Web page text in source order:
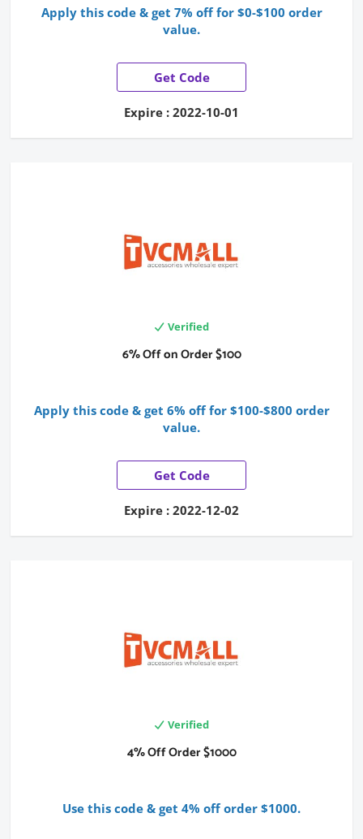
Apply this code & get 7% off for $0-$100 order
value.
Get Code
Expire : 2022-10-01
Verified
6% Off on Order $100
Apply this code & get 6% off for $100-$800 order
value.
Get Code
Expire : 2022-12-02
Verified
4% Off Order $1000
Use this code & get 4% off order $1000.